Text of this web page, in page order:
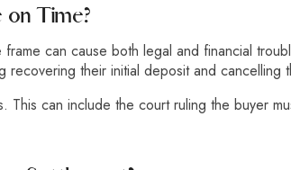
Time?
can cause both legal and financial
recovering their initial deposit and cancelling
can include the court ruling the buyer